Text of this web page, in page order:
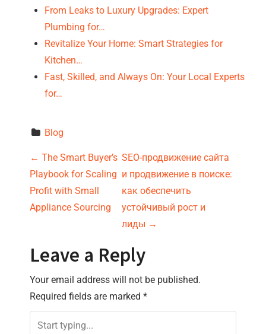
From Leaks to Luxury Upgrades: Expert
Plumbing for…
Revitalize Your Home: Smart Strategies for
Kitchen…
Fast, Skilled, and Always On: Your Local Experts
for…
Blog
P
o
s
t
n
a
v
← The Smart Buyer’s
Playbook for Scaling
Profit with Small
Appliance Sourcing
SEO-продвижение сайта
и продвижение в поиске:
как обеспечить
устойчивый рост и
лиды →
Leave a Reply
Your email address will not be published.
Required fields are marked *